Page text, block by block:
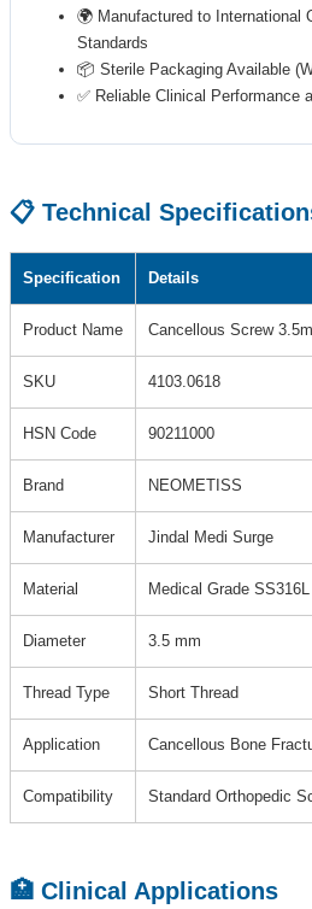
🌍 Manufactured to International
Standards
📦 Sterile Packaging Available
✅ Reliable Clinical Performance
📋 Technical
Specification Details
Product Name Cancellous Screw
SKU 4103.0618
HSN Code 90211000
Brand NEOMETISS
Manufacturer Jindal Medi Surge
Material Medical Grade
Diameter 3.5 mm
Thread Type Short Thread
Application Cancellous Bone
Compatibility Standard Orthopedic
🏥 Clinical Applications